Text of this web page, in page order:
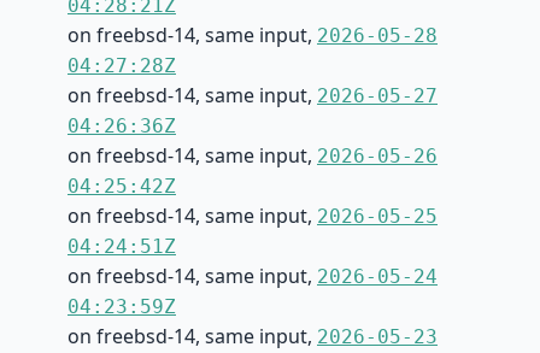
04:28:21Z
on freebsd-14, same input, 2026-05-28
04:27:28Z
on freebsd-14, same input, 2026-05-27
04:26:36Z
on freebsd-14, same input, 2026-05-26
04:25:42Z
on freebsd-14, same input, 2026-05-25
04:24:51Z
on freebsd-14, same input, 2026-05-24
04:23:59Z
on freebsd-14, same input, 2026-05-23